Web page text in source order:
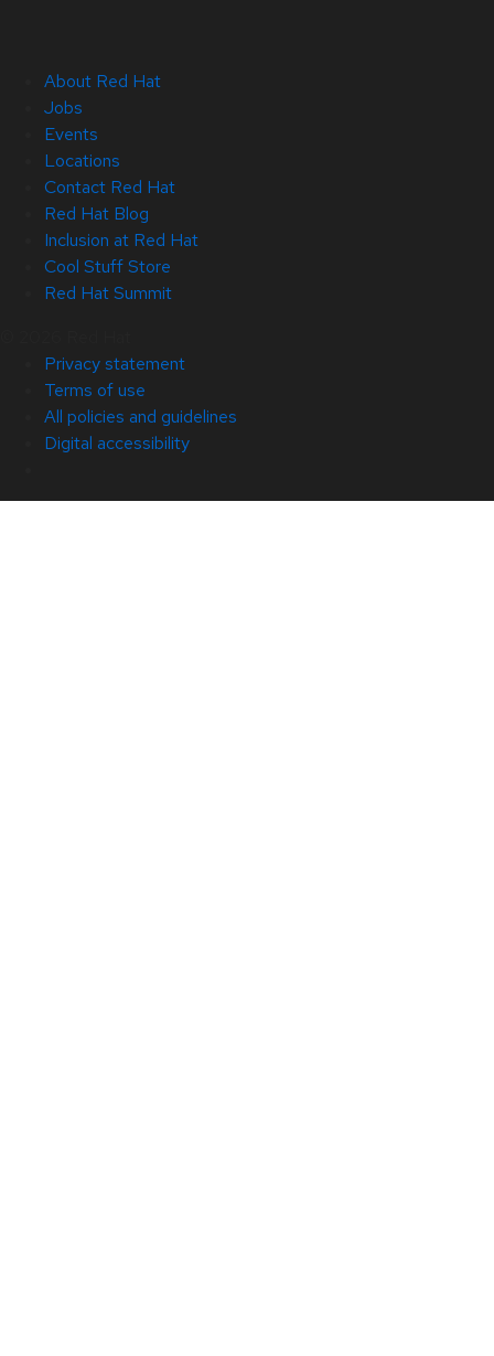
About Red Hat
Jobs
Events
Locations
Contact Red Hat
Red Hat Blog
Inclusion at Red Hat
Cool Stuff Store
Red Hat Summit
Privacy statement
Terms of use
All policies and guidelines
Digital accessibility